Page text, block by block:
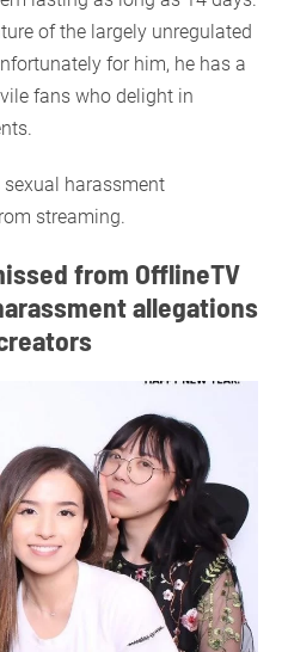
of the largely unregulated
for him, he has a
fans who delight in
sexual harassment
streaming.
from OfflineTV
allegations